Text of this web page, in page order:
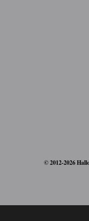
© 2012-2026